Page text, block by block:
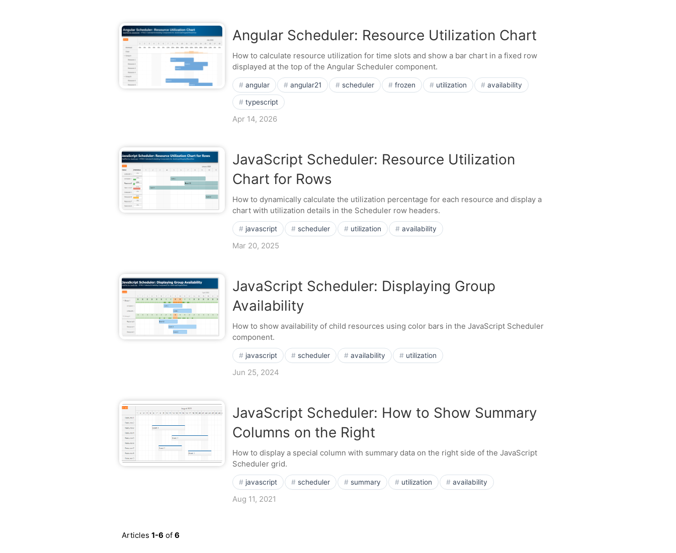
Angular Scheduler: Resource Utilization Chart
How to calculate resource utilization for time slots and show a bar chart in a fixed row
displayed at the top of the Angular Scheduler component.
angular angular21 scheduler frozen utilization availability
typescript
Apr 14, 2026
JavaScript Scheduler: Resource Utilization
Chart for Rows
How to dynamically calculate the utilization percentage for each resource and display a
chart with utilization details in the Scheduler row headers.
javascript scheduler utilization availability
Mar 20, 2025
JavaScript Scheduler: Displaying Group
Availability
How to show availability of child resources using color bars in the JavaScript Scheduler
component.
javascript scheduler availability utilization
Jun 25, 2024
JavaScript Scheduler: How to Show Summary
Columns on the Right
How to display a special column with summary data on the right side of the JavaScript
Scheduler grid.
javascript scheduler summary utilization availability
Aug 11, 2021
Articles 1-6 of 6